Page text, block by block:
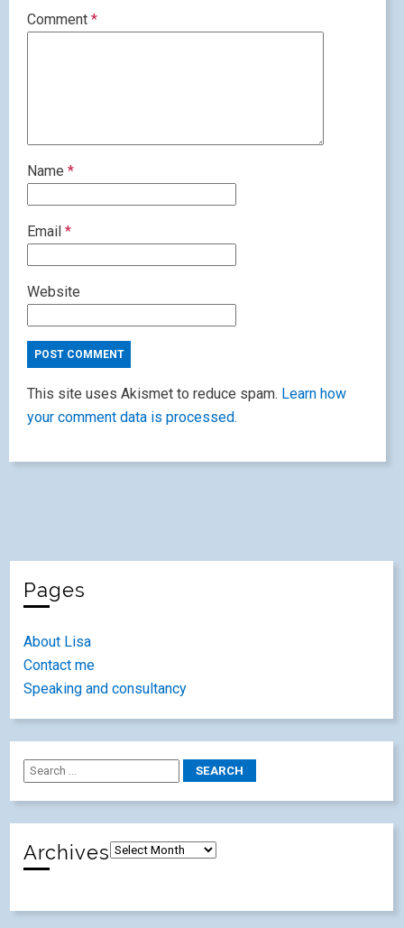
Comment *
Name *
Email *
Website
This site uses Akismet to reduce spam. Learn how
your comment data is processed.
Pages
About Lisa
Contact me
Speaking and consultancy
Archives